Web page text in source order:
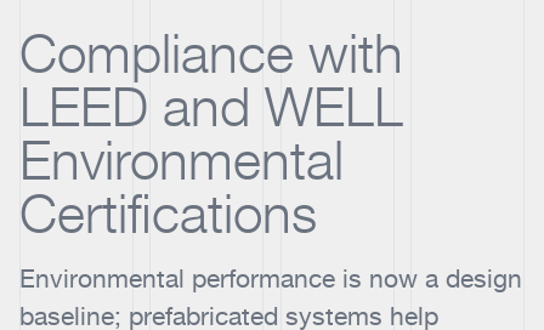
Compliance with
LEED and WELL
Environmental
Certifications
Environmental performance is now a design
baseline; prefabricated systems help